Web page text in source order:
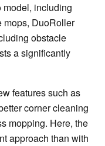
model, including
mops, DuoRoller
obstacle
a significantly
features such as
corner cleaning
mopping. Here, the
approach than with